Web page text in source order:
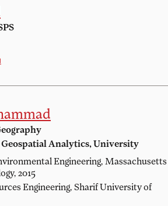
Analytics, University
Engineering, Massachusetts
2015
Engineering, Sharif University of